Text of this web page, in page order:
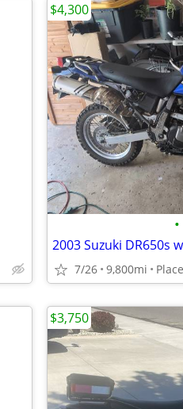
•
2003 Suzuki DR650s
7/26 9,800mi
$4,300
$3,750